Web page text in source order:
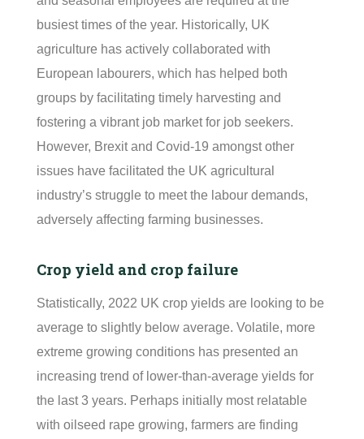
busiest times of the year. Historically, UK
agriculture has actively collaborated with
European labourers, which has helped both
groups by facilitating timely harvesting and
fostering a vibrant job market for job seekers.
However, Brexit and Covid-19 amongst other
issues have facilitated the UK agricultural
industry’s struggle to meet the labour demands,
adversely affecting farming businesses.
Crop yield and crop failure
Statistically, 2022 UK crop yields are looking to be
average to slightly below average. Volatile, more
extreme growing conditions has presented an
increasing trend of lower-than-average yields for
the last 3 years. Perhaps initially most relatable
with oilseed rape growing, farmers are finding